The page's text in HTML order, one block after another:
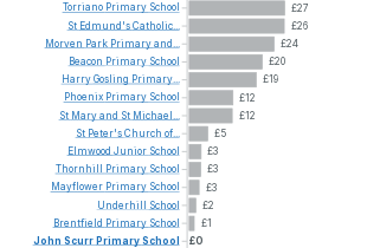
£27
£26
£24
£20
£19
£12
£12
£5
£3
£3
£3
£2
£1
£0
Torriano Primary School
St Edmund'sCatholic...
Morven Park Primaryand...
Beacon Primary School
HarryGosling Primary...
Phoenix Primary School
St Maryand St Michael...
St Peter'sChurch of...
Elmwood Junior School
Thornhill
Primary School
Mayflower Primary School
Underhill School
Brentfield Primary School
John Scurr PrimarySchool